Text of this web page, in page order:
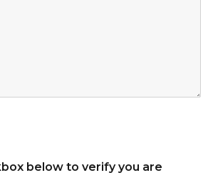
below to verify you are